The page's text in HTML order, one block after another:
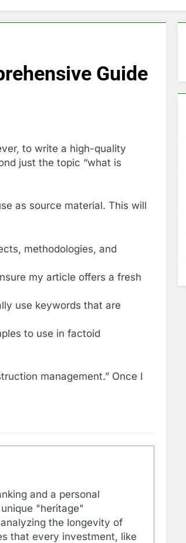
Guide
to write a high-quality
just the topic “what is
as source material. This will
methodologies, and
my article offers a fresh
use keywords that are
to use in factoid
management.” Once I
and a personal
"heritage"
the longevity of
that every investment, like